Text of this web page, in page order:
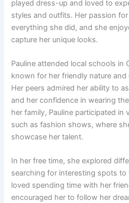
played dress-up and loved to
styles and outfits. Her passion
everything she did, and she
capture her unique looks.
Pauline attended local schools in
known for her friendly nature
Her peers admired her ability to
and her confidence in wearing
her family, Pauline participated in
such as fashion shows, where
showcase her talent.
In her free time, she explored
searching for interesting spots to
loved spending time with her
encouraged her to follow her